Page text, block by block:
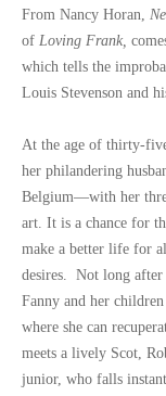
From Nancy Horan,
of Loving Frank,
which tells the
Louis Stevenson and
At the age of thirty-
her philandering
Belgium—with her
art. It is a chance for
make a better life for
desires. Not long after
Fanny and her
where she can
meets a lively Scot,
junior, who falls